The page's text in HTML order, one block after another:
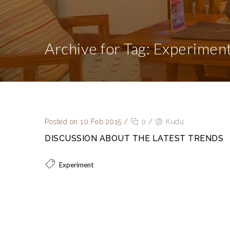
Archive for Tag:
Posted on 10 Feb 2015 / 0 / Kudu
DISCUSSION ABOUT THE LATEST TRENDS
Experiment